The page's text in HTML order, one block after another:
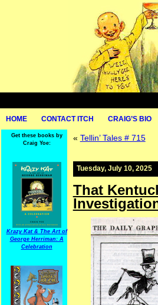
HOME CONTACT ITCH CRAIG’S BIO
Get these books by
Craig Yoe:
Krazy Kat & The Art of
George Herriman: A
Celebration
« Tellin’ Tales # 715
Tuesday, July 10, 2025
That